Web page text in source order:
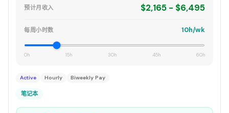
预计月收入 $2,165 - $6,495
每周小时数 10h/wk
0h 15h 30h 45h 60h
Active Hourly Biweekly Pay
笔记本